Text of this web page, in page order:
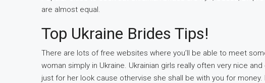
are almost equal.
Top Ukraine Brides Tips!
There are lots of free websites where you’ll be able to meet
woman simply in Ukraine. Ukrainian girls really often very nice
just for her look cause othervise she shall be with you for